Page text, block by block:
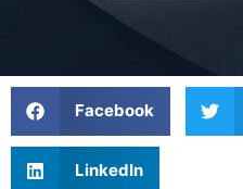
Facebook
LinkedIn